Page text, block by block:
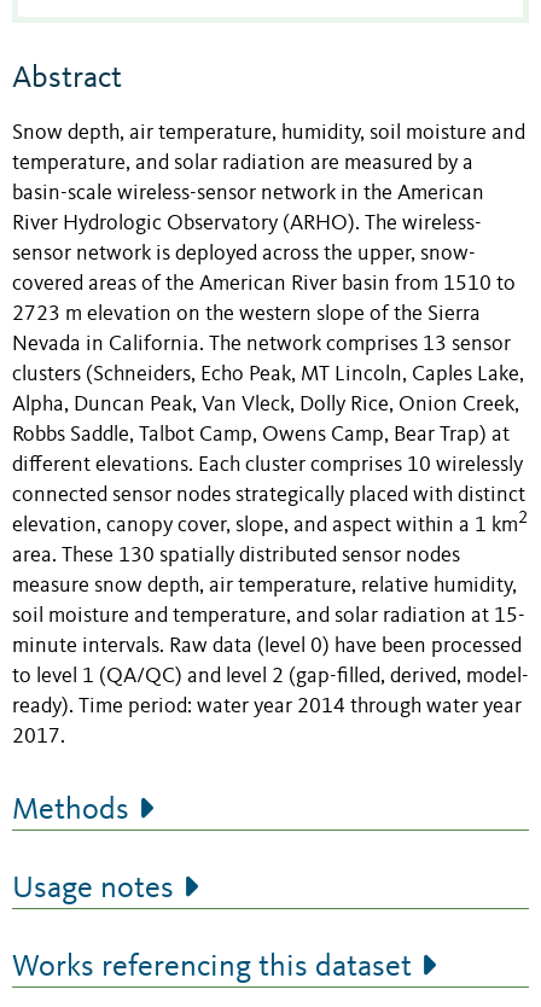
Abstract
Snow depth, air temperature, humidity, soil moisture and
temperature, and solar radiation are measured by a
basin-scale wireless-sensor network in the American
River Hydrologic Observatory (ARHO). The wireless-
sensor network is deployed across the upper, snow-
covered areas of the American River basin from 1510 to
2723 m elevation on the western slope of the Sierra
Nevada in California. The network comprises 13 sensor
clusters (Schneiders, Echo Peak, MT Lincoln, Caples Lake,
Alpha, Duncan Peak, Van Vleck, Dolly Rice, Onion Creek,
Robbs Saddle, Talbot Camp, Owens Camp, Bear Trap) at
different elevations. Each cluster comprises 10 wirelessly
connected sensor nodes strategically placed with distinct
elevation, canopy cover, slope, and aspect within a 1 km2
area. These 130 spatially distributed sensor nodes
measure snow depth, air temperature, relative humidity,
soil moisture and temperature, and solar radiation at 15-
minute intervals. Raw data (level 0) have been processed
to level 1 (QA/QC) and level 2 (gap-filled, derived, model-
ready). Time period: water year 2014 through water year
2017.
Methods
Usage notes
Works referencing this dataset